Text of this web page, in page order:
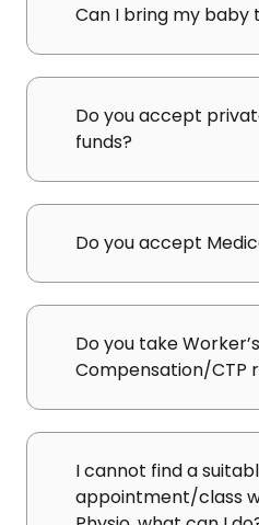
Can I bring my baby
Do you accept
funds?
Do you accept
Do you take Worker’s
Compensation/CTP
I cannot find a
appointment/class